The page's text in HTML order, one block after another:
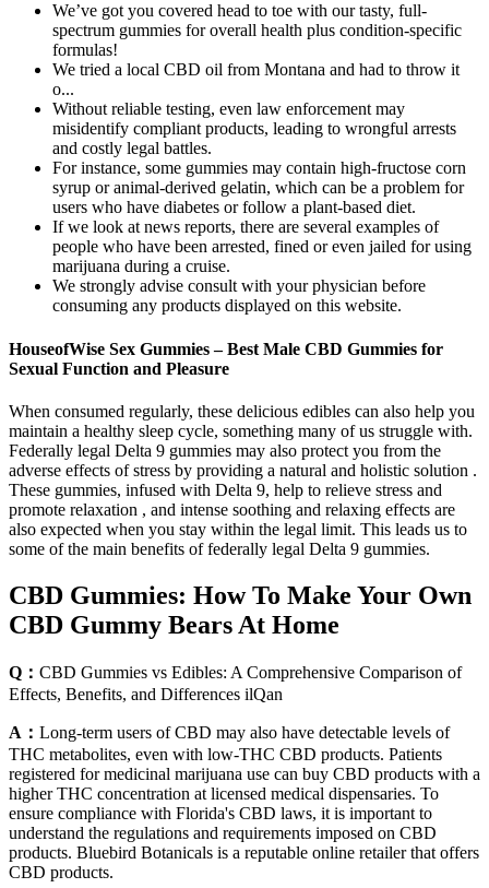
We’ve got you covered head to toe with our tasty, full-
spectrum gummies for overall health plus condition-specific
formulas!
We tried a local CBD oil from Montana and had to throw it
o...
Without reliable testing, even law enforcement may
misidentify compliant products, leading to wrongful arrests
and costly legal battles.
For instance, some gummies may contain high-fructose corn
syrup or animal-derived gelatin, which can be a problem for
users who have diabetes or follow a plant-based diet.
If we look at news reports, there are several examples of
people who have been arrested, fined or even jailed for using
marijuana during a cruise.
We strongly advise consult with your physician before
consuming any products displayed on this website.
HouseofWise Sex Gummies – Best Male CBD Gummies for
Sexual Function and Pleasure
When consumed regularly, these delicious edibles can also help you
maintain a healthy sleep cycle, something many of us struggle with.
Federally legal Delta 9 gummies may also protect you from the
adverse effects of stress by providing a natural and holistic solution .
These gummies, infused with Delta 9, help to relieve stress and
promote relaxation , and intense soothing and relaxing effects are
also expected when you stay within the legal limit. This leads us to
some of the main benefits of federally legal Delta 9 gummies.
CBD Gummies: How To Make Your Own
CBD Gummy Bears At Home
Q： CBD Gummies vs Edibles: A Comprehensive Comparison of
Effects, Benefits, and Differences ilQan
A： Long-term users of CBD may also have detectable levels of
THC metabolites, even with low-THC CBD products. Patients
registered for medicinal marijuana use can buy CBD products with a
higher THC concentration at licensed medical dispensaries. To
ensure compliance with Florida's CBD laws, it is important to
understand the regulations and requirements imposed on CBD
products. Bluebird Botanicals is a reputable online retailer that offers
CBD products.